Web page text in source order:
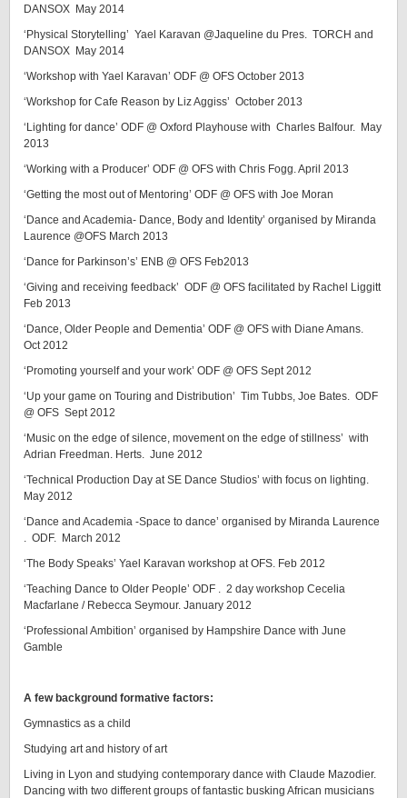
DANSOX May 2014
‘Physical Storytelling’ Yael Karavan @Jaqueline du Pres. TORCH and
DANSOX May 2014
‘Workshop with Yael Karavan’ ODF @ OFS October 2013
‘Workshop for Cafe Reason by Liz Aggiss’ October 2013
‘Lighting for dance’ ODF @ Oxford Playhouse with Charles Balfour. May
2013
‘Working with a Producer’ ODF @ OFS with Chris Fogg. April 2013
‘Getting the most out of Mentoring’ ODF @ OFS with Joe Moran
‘Dance and Academia- Dance, Body and Identity’ organised by Miranda
Laurence @OFS March 2013
‘Dance for Parkinson’s’ ENB @ OFS Feb2013
‘Giving and receiving feedback’ ODF @ OFS facilitated by Rachel Liggitt
Feb 2013
‘Dance, Older People and Dementia’ ODF @ OFS with Diane Amans.
Oct 2012
‘Promoting yourself and your work’ ODF @ OFS Sept 2012
‘Up your game on Touring and Distribution’ Tim Tubbs, Joe Bates. ODF
@ OFS Sept 2012
‘Music on the edge of silence, movement on the edge of stillness’ with
Adrian Freedman. Herts. June 2012
‘Technical Production Day at SE Dance Studios’ with focus on lighting.
May 2012
‘Dance and Academia -Space to dance’ organised by Miranda Laurence
. ODF. March 2012
‘The Body Speaks’ Yael Karavan workshop at OFS. Feb 2012
‘Teaching Dance to Older People’ ODF . 2 day workshop Cecelia
Macfarlane / Rebecca Seymour. January 2012
‘Professional Ambition’ organised by Hampshire Dance with June
Gamble
A few background formative factors:
Gymnastics as a child
Studying art and history of art
Living in Lyon and studying contemporary dance with Claude Mazodier.
Dancing with two different groups of fantastic busking African musicians